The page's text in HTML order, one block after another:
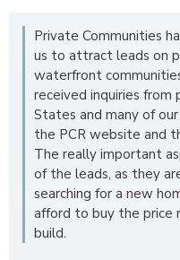
Private Communities
us to attract leads on
waterfront
received inquiries
States and many of
the PCR website and
The really important
of the leads, as they
searching for a new
afford to buy the price
build.